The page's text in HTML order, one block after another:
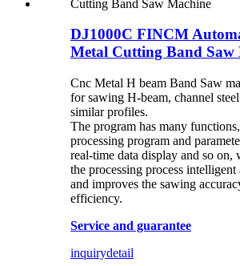
DJ1000C FINCM
Metal Cutting Band Saw
Cnc Metal H beam Band Saw
for sawing H-beam, channel
similar profiles.
The program has many
processing program and
real-time data display and so on,
the processing process intelligent
and improves the sawing
efficiency.
Service and guarantee
inquirydetail